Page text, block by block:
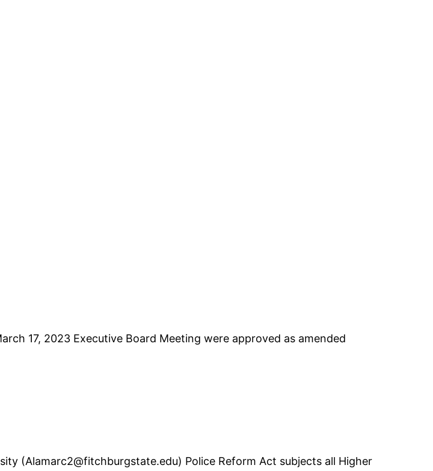
17, 2023 Executive Board Meeting were approved as amended
(Alamarc2@fitchburgstate.edu) Police Reform Act subjects all Higher